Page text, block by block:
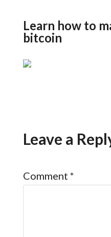
Learn how to
bitcoin
Leave a
Comment *